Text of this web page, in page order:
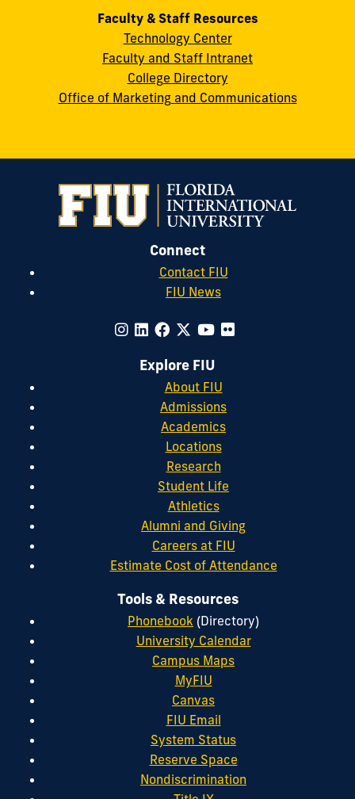
Faculty & Staff Resources
Technology Center
Faculty and Staff Intranet
College Directory
Office of Marketing and Communications
Connect
Contact FIU
FIU News
Explore FIU
About FIU
Admissions
Academics
Locations
Research
Student Life
Athletics
Alumni and Giving
Careers at FIU
Estimate Cost of Attendance
Tools & Resources
Phonebook (Directory)
University Calendar
Campus Maps
MyFIU
Canvas
FIU Email
System Status
Reserve Space
Nondiscrimination